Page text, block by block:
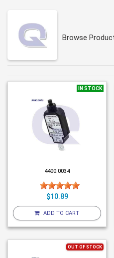
Browse
IN STOCK
4400.0034
$10.89
ADD TO CART
OUT OF STOCK